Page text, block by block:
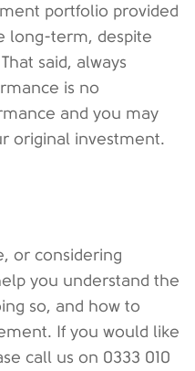
portfolio provided
long-term, despite
said, always
is no
and you may
original investment.
or considering
you understand the
so, and how to
If you would like
call us on 0333 010